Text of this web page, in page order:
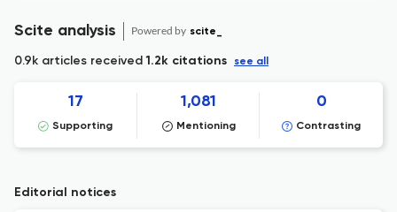
Scite analysis Powered by scite_
0.9k articles received1.2k citations see all
17
Supporting
1,081
Mentioning
0
Contrasting
Editorial notices